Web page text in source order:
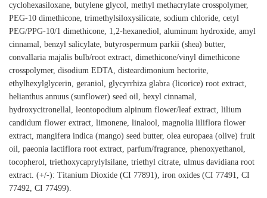
cyclohexasiloxane, butylene glycol, methyl methacrylate crosspolymer,
PEG-10 dimethicone, trimethylsiloxysilicate, sodium chloride, cetyl
PEG/PPG-10/1 dimethicone, 1,2-hexanediol, aluminum hydroxide, amyl
cinnamal, benzyl salicylate, butyrospermum parkii (shea) butter,
convallaria majalis bulb/root extract, dimethicone/vinyl dimethicone
crosspolymer, disodium EDTA, disteardimonium hectorite,
ethylhexylglycerin, geraniol, glycyrrhiza glabra (licorice) root extract,
helianthus annuus (sunflower) seed oil, hexyl cinnamal,
hydroxycitronellal, leontopodium alpinum flower/leaf extract, lilium
candidum flower extract, limonene, linalool, magnolia liliflora flower
extract, mangifera indica (mango) seed butter, olea europaea (olive) fruit
oil, paeonia lactiflora root extract, parfum/fragrance, phenoxyethanol,
tocopherol, triethoxycaprylylsilane, triethyl citrate, ulmus davidiana root
extract. (+/-): Titanium Dioxide (CI 77891), iron oxides (CI 77491, CI
77492, CI 77499).